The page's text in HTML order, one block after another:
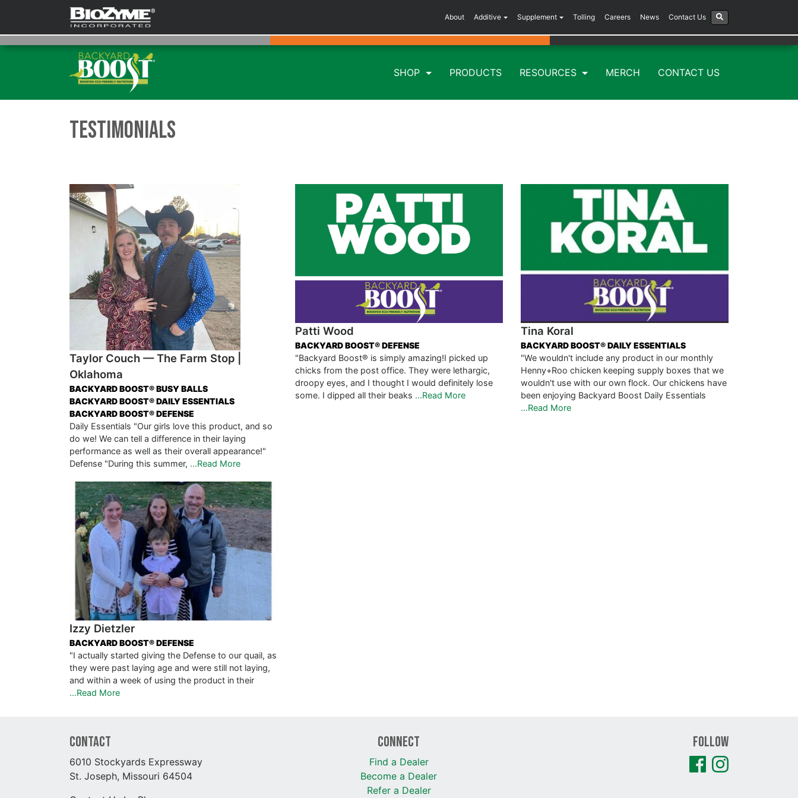
About Additive Supplement Tolling Careers News Contact Us
SHOP PRODUCTS RESOURCES MERCH CONTACT US
Testimonials
Taylor Couch — The Farm Stop |
Oklahoma
BACKYARD BOOST® BUSY BALLS
BACKYARD BOOST® DAILY ESSENTIALS
BACKYARD BOOST® DEFENSE
Daily Essentials "Our girls love this product, and so
do we! We can tell a difference in their laying
performance as well as their overall appearance!"
Defense "During this summer, ...Read More
Patti Wood
BACKYARD BOOST® DEFENSE
"Backyard Boost® is simply amazing!I picked up
chicks from the post office. They were lethargic,
droopy eyes, and I thought I would definitely lose
some. I dipped all their beaks ...Read More
Tina Koral
BACKYARD BOOST® DAILY ESSENTIALS
"We wouldn't include any product in our monthly
Henny+Roo chicken keeping supply boxes that we
wouldn't use with our own flock. Our chickens have
been enjoying Backyard Boost Daily Essentials
...Read More
Izzy Dietzler
BACKYARD BOOST® DEFENSE
"I actually started giving the Defense to our quail, as
they were past laying age and were still not laying,
and within a week of using the product in their
...Read More
Contact
6010 Stockyards Expressway
St. Joseph, Missouri 64504
Connect
Find a Dealer
Become a Dealer
Refer a Dealer
Follow